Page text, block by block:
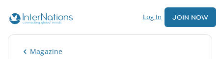
Log In JOIN NOW
Magazine